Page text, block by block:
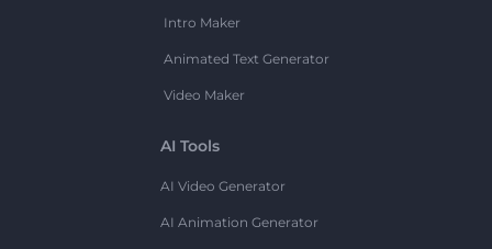
Intro Maker
Animated Text Generator
Video Maker
AI Tools
AI Video Generator
AI Animation Generator